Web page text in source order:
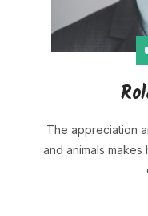
The appreciation
and animals